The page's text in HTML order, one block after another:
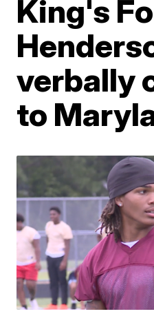
King's
verbally
to